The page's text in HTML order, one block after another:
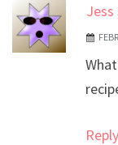
Jess
Reply